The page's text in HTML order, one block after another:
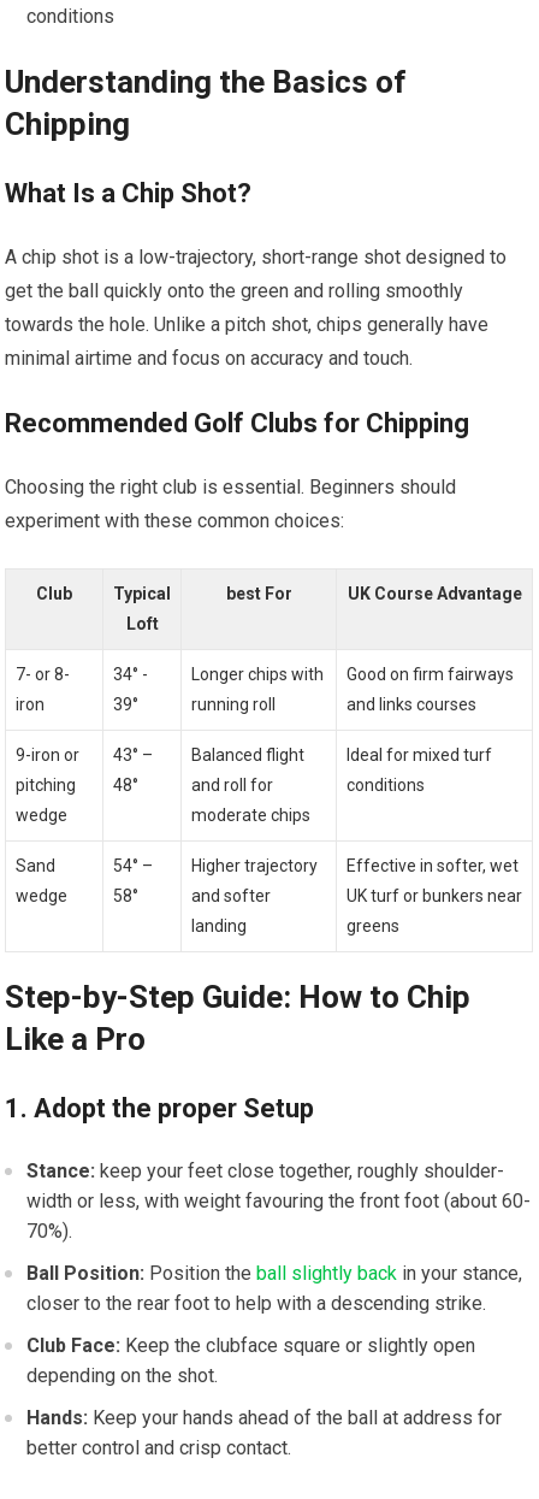
conditions
Understanding the⁢ Basics of
Chipping
What Is a Chip Shot?
A chip shot is a low-trajectory, short-range shot designed to
get ‍the ⁣ball quickly ⁣onto the ⁢green and rolling smoothly
towards the hole. Unlike a pitch shot, chips generally have
minimal airtime and⁣ focus on accuracy and touch.
Recommended Golf Clubs for​ Chipping
Choosing the right club is essential. Beginners should⁣
experiment with these common choices:
Club
Typical‌
Loft
best For UK Course Advantage
7- or 8-
iron
34° -⁢
39°
Longer ⁢chips with
running roll
Good on firm fairways
and links courses
9-iron or
pitching​
wedge
43° –
48°
Balanced flight
⁣and roll for
moderate chips
Ideal for mixed turf
conditions
Sand
wedge
54° –
58°
Higher⁣ trajectory
and​ softer
landing
Effective in softer, wet
UK‌ turf or bunkers near
greens
Step-by-Step Guide: How to‌ Chip
Like ‍a Pro
1. Adopt the proper Setup
Stance: keep ​your feet⁤ close⁢ together, roughly shoulder-
width or ⁤less, ‌with weight ‌favouring the front foot ⁤(about 60-
70%).
Ball Position: Position the ball slightly back in⁢ your stance,
closer to the rear foot to help with a descending strike.
Club⁣ Face: Keep the clubface square or slightly open
depending on the shot.
Hands: Keep your hands​ ahead of the ball ‍at address for
⁢better control and crisp contact.